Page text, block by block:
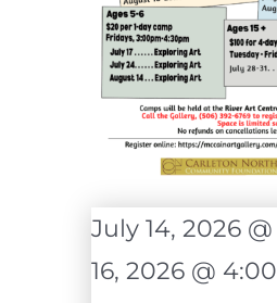
July 14, 2026
16, 2026 @